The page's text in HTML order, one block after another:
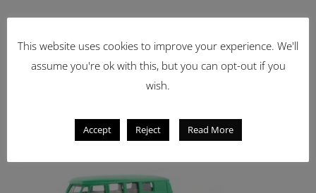
Latest Items
This website uses cookies to improve your experience. We'll
assume you're ok with this, but you can opt-out if you
wish.
Accept Reject Read More